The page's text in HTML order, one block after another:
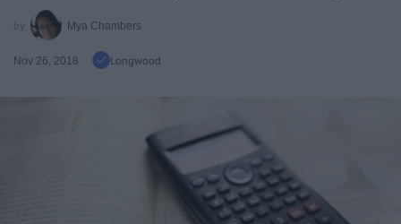
Mya Chambers
Nov 26, 2018 Longwood